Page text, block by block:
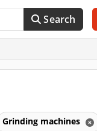
Search
Grinding machines